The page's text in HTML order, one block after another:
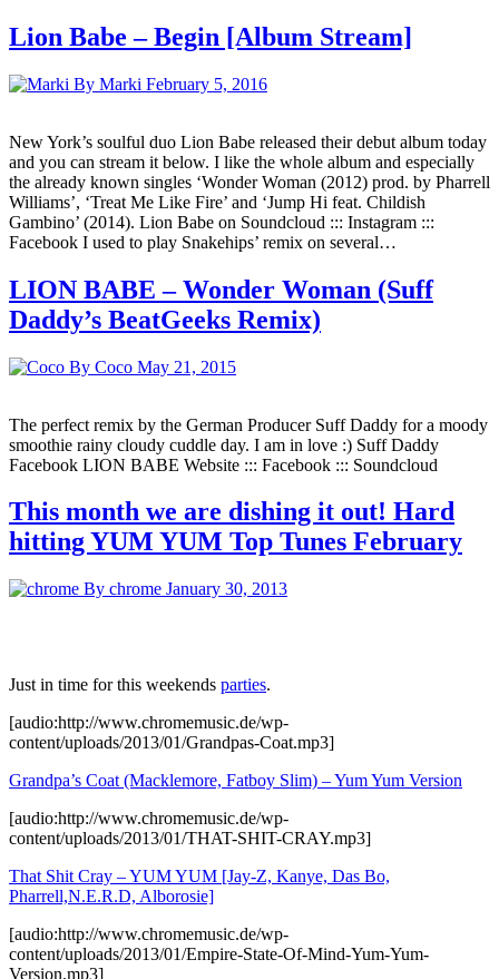
Lion Babe – Begin [Album Stream]
By Marki February 5, 2016
New York’s soulful duo Lion Babe released their debut album today
and you can stream it below. I like the whole album and especially
the already known singles ‘Wonder Woman (2012) prod. by Pharrell
Williams’, ‘Treat Me Like Fire’ and ‘Jump Hi feat. Childish
Gambino’ (2014). Lion Babe on Soundcloud ::: Instagram :::
Facebook I used to play Snakehips’ remix on several…
LION BABE – Wonder Woman (Suff
Daddy’s BeatGeeks Remix)
By Coco May 21, 2015
The perfect remix by the German Producer Suff Daddy for a moody
smoothie rainy cloudy cuddle day. I am in love :) Suff Daddy
Facebook LION BABE Website ::: Facebook ::: Soundcloud
This month we are dishing it out! Hard
hitting YUM YUM Top Tunes February
By chrome January 30, 2013
Just in time for this weekends parties.
[audio:http://www.chromemusic.de/wp-
content/uploads/2013/01/Grandpas-Coat.mp3]
Grandpa’s Coat (Macklemore, Fatboy Slim) – Yum Yum Version
[audio:http://www.chromemusic.de/wp-
content/uploads/2013/01/THAT-SHIT-CRAY.mp3]
That Shit Cray – YUM YUM [Jay-Z, Kanye, Das Bo,
Pharrell,N.E.R.D, Alborosie]
[audio:http://www.chromemusic.de/wp-
content/uploads/2013/01/Empire-State-Of-Mind-Yum-Yum-
Version.mp3]